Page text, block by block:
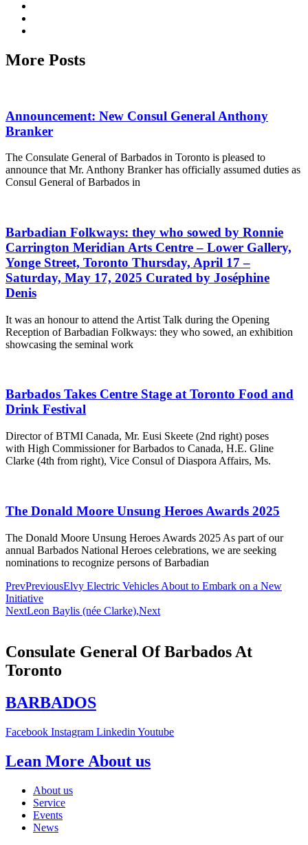
More Posts
Announcement: New Consul General Anthony
Branker
The Consulate General of Barbados in Toronto is pleased to
announce that Mr. Anthony Branker has officially assumed duties as
Consul General of Barbados in
Barbadian Folkways: they who sowed by Ronnie
Carrington Meridian Arts Centre – Lower Gallery,
Yonge Street, Toronto Thursday, April 17 –
Saturday, May 17, 2025 Curated by Joséphine
Denis
It was an honour to attend the Artist Talk during the Opening
Reception of Barbadian Folkways: they who sowed, an exhibition
showcasing the seminal work
Barbados Takes Centre Stage at Toronto Food and
Drink Festival
Director of BTMI Canada, Mr. Eusi Skeete (2nd right) poses
with High Commissioner for Barbados to Canada, H.E. Gline
Clarke (4th from right), Vice Consul of Diaspora Affairs, Ms.
The Donald Moore Unsung Heroes Awards 2025
The Donald Moore Unsung Heroes Awards 2025 As part of our
annual Barbados National Heroes celebrations, we are seeking
nominations to recognize persons of Barbadian
PrevPreviousElvy Electric Vehicles About to Embark on a New
Initiative
NextLeon Baylis (née Clarke),Next
Consulate General Of Barbados At
Toronto
BARBADOS
Facebook Instagram Linkedin Youtube
Lean More About us
About us
Service
Events
News